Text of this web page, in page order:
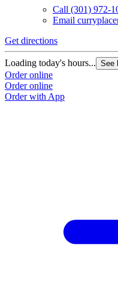
Call (301) 972-
Email
Get directions
Loading today's hours... See
Order online
Order online
Order with App